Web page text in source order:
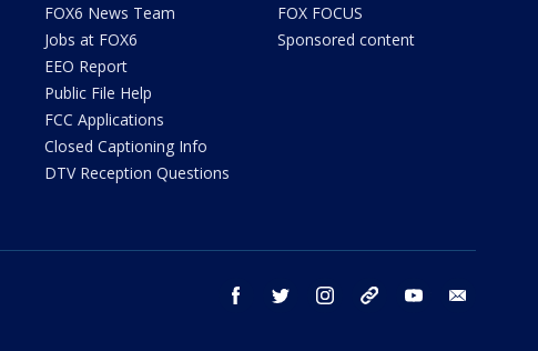
FOX6 News Team
Jobs at FOX6
EEO Report
Public File Help
FCC Applications
Closed Captioning Info
DTV Reception Questions
FOX FOCUS
Sponsored content
facebook twitter instagram threads youtube